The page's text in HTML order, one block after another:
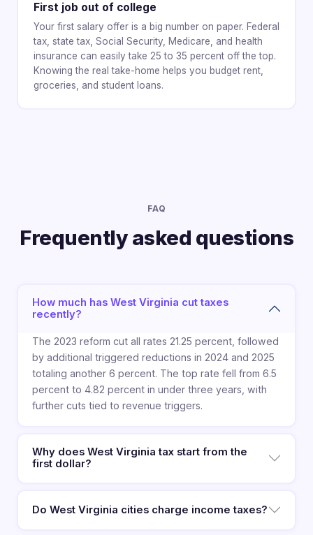
First job out of college
Your first salary offer is a big number on paper. Federal
tax, state tax, Social Security, Medicare, and health
insurance can easily take 25 to 35 percent off the top.
Knowing the real take-home helps you budget rent,
groceries, and student loans.
FAQ
Frequently asked questions
How much has West Virginia cut taxes
recently?
The 2023 reform cut all rates 21.25 percent, followed
by additional triggered reductions in 2024 and 2025
totaling another 6 percent. The top rate fell from 6.5
percent to 4.82 percent in under three years, with
further cuts tied to revenue triggers.
Why does West Virginia tax start from the
first dollar?
Do West Virginia cities charge income taxes?